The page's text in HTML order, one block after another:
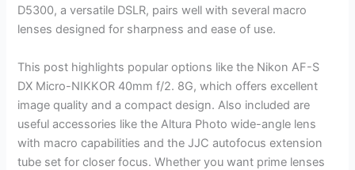
D5300, a versatile DSLR, pairs well with several macro
lenses designed for sharpness and ease of use.
This post highlights popular options like the Nikon AF-S
DX Micro-NIKKOR 40mm f/2. 8G, which offers excellent
image quality and a compact design. Also included are
useful accessories like the Altura Photo wide-angle lens
with macro capabilities and the JJC autofocus extension
tube set for closer focus. Whether you want prime lenses